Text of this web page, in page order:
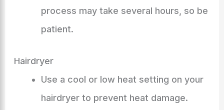
process may take several hours, so be
patient.
Hairdryer
Use a cool or low heat setting on your
hairdryer to prevent heat damage.